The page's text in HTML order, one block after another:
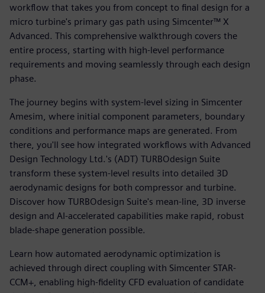
workflow that takes you from concept to final design for a
micro turbine's primary gas path using Simcenter™ X
Advanced. This comprehensive walkthrough covers the
entire process, starting with high-level performance
requirements and moving seamlessly through each design
phase.
The journey begins with system-level sizing in Simcenter
Amesim, where initial component parameters, boundary
conditions and performance maps are generated. From
there, you'll see how integrated workflows with Advanced
Design Technology Ltd.'s (ADT) TURBOdesign Suite
transform these system-level results into detailed 3D
aerodynamic designs for both compressor and turbine.
Discover how TURBOdesign Suite's mean-line, 3D inverse
design and AI-accelerated capabilities make rapid, robust
blade-shape generation possible.
Learn how automated aerodynamic optimization is
achieved through direct coupling with Simcenter STAR-
CCM+, enabling high-fidelity CFD evaluation of candidate